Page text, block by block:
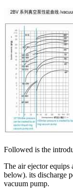
Followed is the
The air ejector equips
below). its discharge
vacuum pump.